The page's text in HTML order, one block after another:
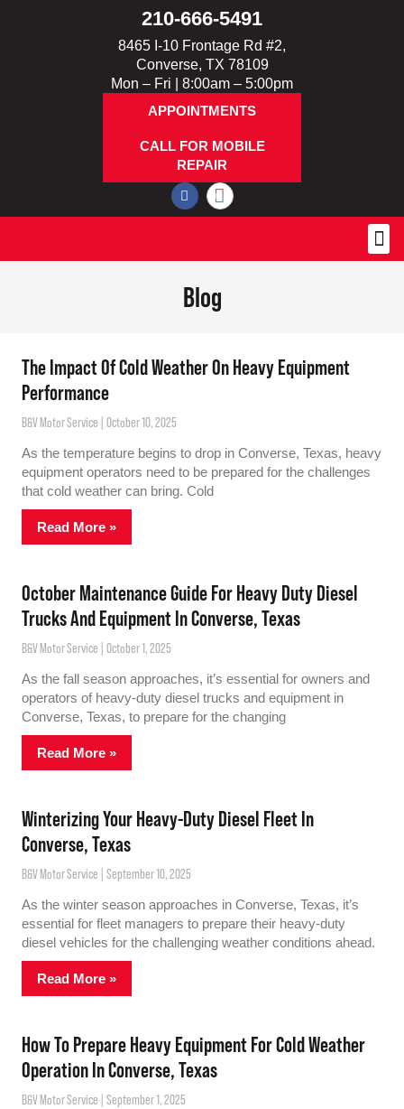
210-666-5491
8465 I-10 Frontage Rd #2,
Converse, TX 78109
Mon – Fri | 8:00am – 5:00pm
APPOINTMENTS
CALL FOR MOBILE
REPAIR
Blog
The Impact Of Cold Weather On Heavy Equipment
Performance
B&V Motor Service October 10, 2025
As the temperature begins to drop in Converse, Texas, heavy
equipment operators need to be prepared for the challenges
that cold weather can bring. Cold
Read More »
October Maintenance Guide For Heavy Duty Diesel
Trucks And Equipment In Converse, Texas
B&V Motor Service October 1, 2025
As the fall season approaches, it’s essential for owners and
operators of heavy-duty diesel trucks and equipment in
Converse, Texas, to prepare for the changing
Read More »
Winterizing Your Heavy-Duty Diesel Fleet In
Converse, Texas
B&V Motor Service September 10, 2025
As the winter season approaches in Converse, Texas, it’s
essential for fleet managers to prepare their heavy-duty
diesel vehicles for the challenging weather conditions ahead.
Read More »
How To Prepare Heavy Equipment For Cold Weather
Operation In Converse, Texas
B&V Motor Service September 1, 2025